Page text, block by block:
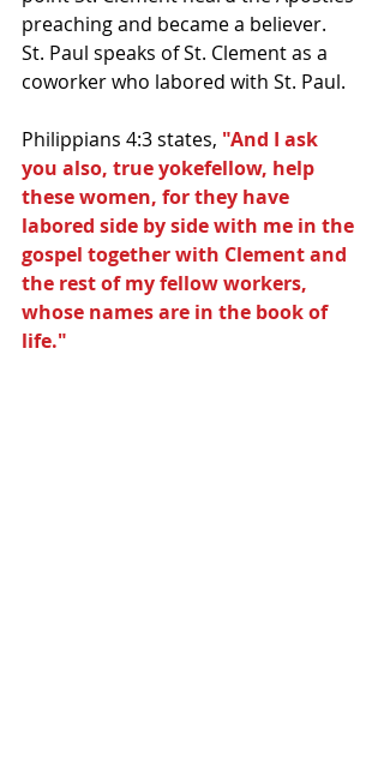
preaching and became a believer.
St. Paul speaks of St. Clement as a
coworker who labored with St. Paul.
Philippians 4:3 states, "And I ask
you also, true yokefellow, help
these women, for they have
labored side by side with me in the
gospel together with Clement and
the rest of my fellow workers,
whose names are in the book of
life."